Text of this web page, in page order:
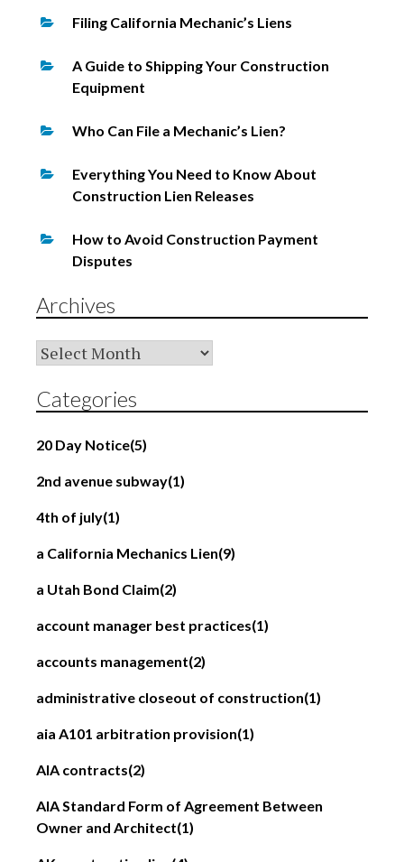
Filing California Mechanic’s Liens
A Guide to Shipping Your Construction
Equipment
Who Can File a Mechanic’s Lien?
Everything You Need to Know About
Construction Lien Releases
How to Avoid Construction Payment
Disputes
Archives
Archives
Categories
20 Day Notice(5)
2nd avenue subway(1)
4th of july(1)
a California Mechanics Lien(9)
a Utah Bond Claim(2)
account manager best practices(1)
accounts management(2)
administrative closeout of construction(1)
aia A101 arbitration provision(1)
AIA contracts(2)
AIA Standard Form of Agreement Between
Owner and Architect(1)